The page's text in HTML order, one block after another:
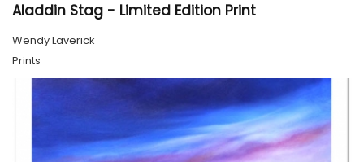
Aladdin Stag - Limited Edition Print
Wendy Laverick
Prints